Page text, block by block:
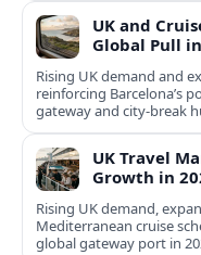
UK and
Global Pull
Rising UK demand and
reinforcing Barcelona’s
gateway and city‑break
UK Travel
Growth in
Rising UK demand,
Mediterranean cruise
global gateway port in